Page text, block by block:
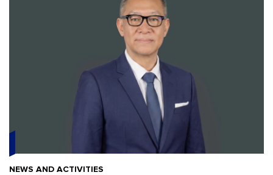
NEWS AND ACTIVITIES